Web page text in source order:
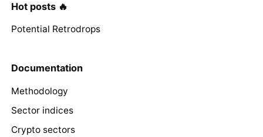
Hot posts 🔥
Potential Retrodrops
Documentation
Methodology
Sector indices
Crypto sectors